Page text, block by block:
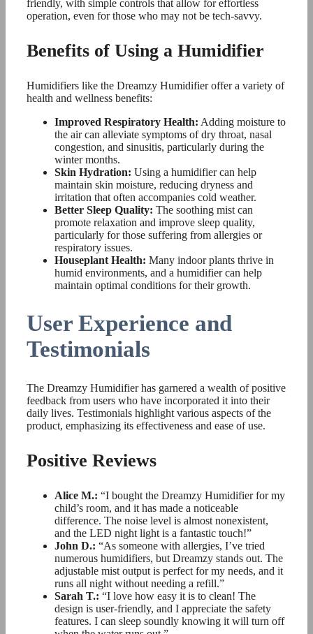
friendly, with simple controls that allow for effortless
operation, even for those who may not be tech-savvy.
Benefits of Using a Humidifier
Humidifiers like the Dreamzy Humidifier offer a variety of
health and wellness benefits:
Improved Respiratory Health: Adding moisture to
the air can alleviate symptoms of dry throat, nasal
congestion, and sinusitis, particularly during the
winter months.
Skin Hydration: Using a humidifier can help
maintain skin moisture, reducing dryness and
irritation that often accompanies cold weather.
Better Sleep Quality: The soothing mist can
promote relaxation and improve sleep quality,
particularly for those suffering from allergies or
respiratory issues.
Houseplant Health: Many indoor plants thrive in
humid environments, and a humidifier can help
maintain optimal conditions for their growth.
User Experience and
Testimonials
The Dreamzy Humidifier has garnered a wealth of positive
feedback from users who have incorporated it into their
daily lives. Testimonials highlight various aspects of the
product, emphasizing its effectiveness and ease of use.
Positive Reviews
Alice M.: “I bought the Dreamzy Humidifier for my
child’s room, and it has made a noticeable
difference. The noise level is almost nonexistent,
and the LED night light is a fantastic touch!”
John D.: “As someone with allergies, I’ve tried
numerous humidifiers, but Dreamzy stands out. The
adjustable mist output is perfect for my needs, and it
runs all night without needing a refill.”
Sarah T.: “I love how easy it is to clean! The
design is user-friendly, and I appreciate the safety
features. I can sleep soundly knowing it will turn off